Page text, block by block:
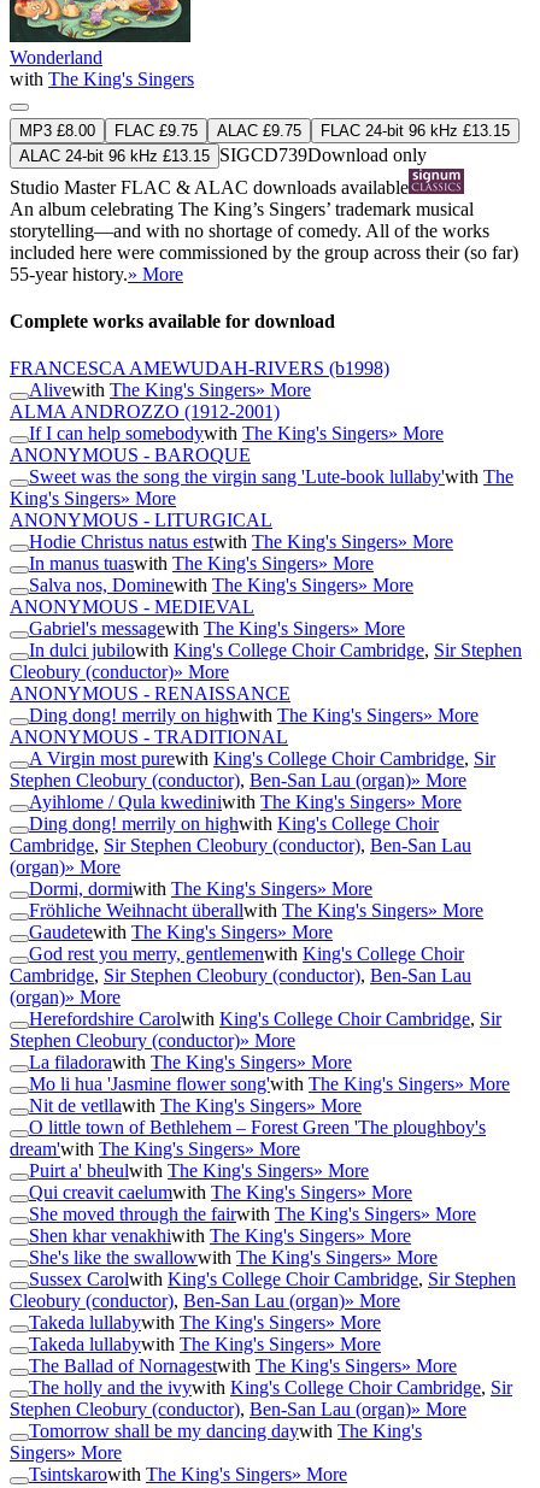
Wonderland
with The King's Singers
MP3 £8.00 FLAC £9.75 ALAC £9.75
FLAC 24-bit 96 kHz £13.15
ALAC 24-bit 96 kHz £13.15 SIGCD739Download only
Studio MasterFLAC & ALAC downloads available
An album celebrating The King’s Singers’ trademark musical
storytelling—and with no shortage of comedy. All of the works
included here were commissioned by the group across their (so far)
55-year history.» More
Complete works available for download
FRANCESCA AMEWUDAH-RIVERS (b1998)
Alivewith The King's Singers» More
ALMA ANDROZZO (1912-2001)
If I can help somebodywith The King's Singers» More
ANONYMOUS - BAROQUE
Sweet was the song the virgin sang 'Lute-book lullaby'with The
King's Singers» More
ANONYMOUS - LITURGICAL
Hodie Christus natus estwith The King's Singers» More
In manus tuaswith The King's Singers» More
Salva nos, Dominewith The King's Singers» More
ANONYMOUS - MEDIEVAL
Gabriel's messagewith The King's Singers» More
In dulci jubilowith King's College Choir Cambridge, Sir Stephen
Cleobury (conductor)» More
ANONYMOUS - RENAISSANCE
Ding dong! merrily on highwith The King's Singers» More
ANONYMOUS - TRADITIONAL
A Virgin most purewith King's College Choir Cambridge, Sir
Stephen Cleobury (conductor), Ben-San Lau (organ)» More
Ayihlome / Qula kwediniwith The King's Singers» More
Ding dong! merrily on highwith King's College Choir
Cambridge, Sir Stephen Cleobury (conductor), Ben-San Lau
(organ)» More
Dormi, dormiwith The King's Singers» More
Fröhliche Weihnacht überallwith The King's Singers» More
Gaudetewith The King's Singers» More
God rest you merry, gentlemenwith King's College Choir
Cambridge, Sir Stephen Cleobury (conductor), Ben-San Lau
(organ)» More
Herefordshire Carolwith King's College Choir Cambridge, Sir
Stephen Cleobury (conductor)» More
La filadorawith The King's Singers» More
Mo li hua 'Jasmine flower song'with The King's Singers» More
Nit de vetllawith The King's Singers» More
O little town of Bethlehem – Forest Green 'The ploughboy's
dream'with The King's Singers» More
Puirt a' bheulwith The King's Singers» More
Qui creavit caelumwith The King's Singers» More
She moved through the fairwith The King's Singers» More
Shen khar venakhiwith The King's Singers» More
She's like the swallowwith The King's Singers» More
Sussex Carolwith King's College Choir Cambridge, Sir Stephen
Cleobury (conductor), Ben-San Lau (organ)» More
Takeda lullabywith The King's Singers» More
Takeda lullabywith The King's Singers» More
The Ballad of Nornagestwith The King's Singers» More
The holly and the ivywith King's College Choir Cambridge, Sir
Stephen Cleobury (conductor), Ben-San Lau (organ)» More
Tomorrow shall be my dancing daywith The King's
Singers» More
Tsintskarowith The King's Singers» More